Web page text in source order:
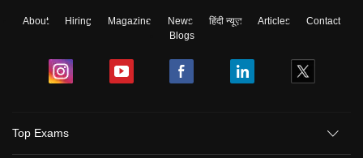
About Hiring Magazine News हिंदी न्यूज़ Articles
Contact
Blogs
Top Exams